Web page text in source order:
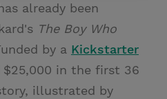
already been
The Boy Who
by a Kickstarter
in the first 36
illustrated by